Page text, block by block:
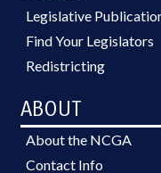
Legislative
Find Your Legislators
Redistricting
ABOUT
About the NCGA
Contact Info